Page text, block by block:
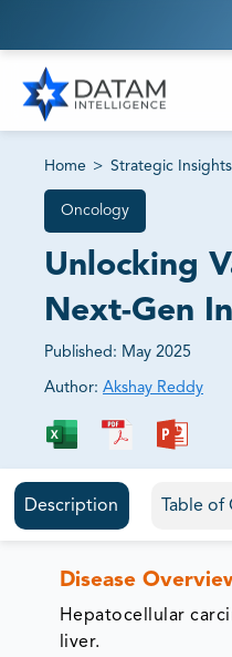
Home > Strategic Insights
Oncology
Unlocking
Next-Gen
Published: May 2025
Author: Akshay Reddy
Description Table
Disease
Hepatocellular
liver.